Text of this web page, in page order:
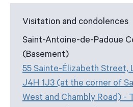
Visitation and condolences
Saint-Antoine-de-Padoue
(Basement)
55 Sainte-Élizabeth Street,
J4H 1J3 (at the corner of
West and Chambly Road) -